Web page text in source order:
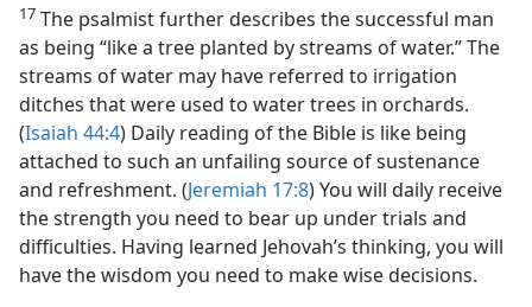
17 The psalmist further describes the successful man
as being “like a tree planted by streams of water.” The
streams of water may have referred to irrigation
ditches that were used to water trees in orchards.
(Isaiah 44:4) Daily reading of the Bible is like being
attached to such an unfailing source of sustenance
and refreshment. (Jeremiah 17:8) You will daily receive
the strength you need to bear up under trials and
difficulties. Having learned Jehovah’s thinking, you will
have the wisdom you need to make wise decisions.